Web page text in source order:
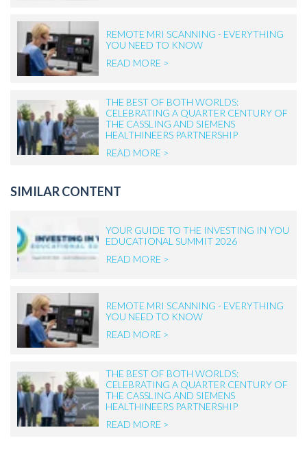
REMOTE MRI SCANNING - EVERYTHING
YOU NEED TO KNOW
READ MORE >
THE BEST OF BOTH WORLDS:
CELEBRATING A QUARTER CENTURY OF
THE CASSLING AND SIEMENS
HEALTHINEERS PARTNERSHIP
READ MORE >
SIMILAR CONTENT
YOUR GUIDE TO THE INVESTING IN YOU
EDUCATIONAL SUMMIT 2026
READ MORE >
REMOTE MRI SCANNING - EVERYTHING
YOU NEED TO KNOW
READ MORE >
THE BEST OF BOTH WORLDS:
CELEBRATING A QUARTER CENTURY OF
THE CASSLING AND SIEMENS
HEALTHINEERS PARTNERSHIP
READ MORE >